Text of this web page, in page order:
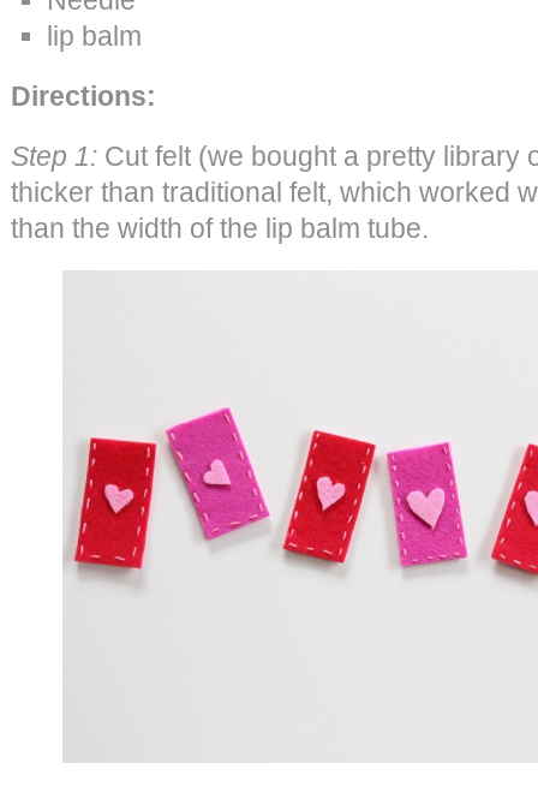
lip balm
Directions:
Step 1: Cut felt (we bought a pretty library
thicker than traditional felt, which worked
than the width of the lip balm tube.